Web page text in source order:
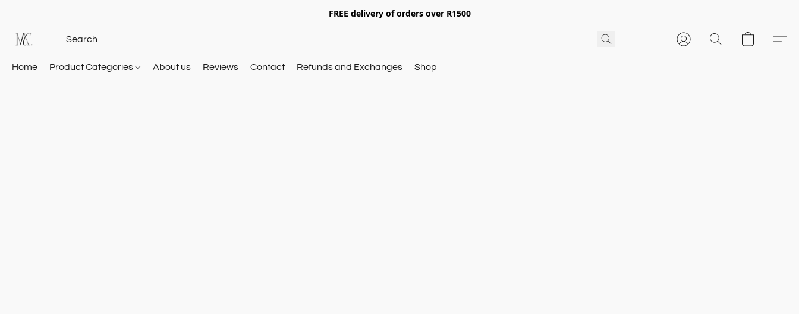
FREE delivery of orders over R1500
Home Product Categories About us Reviews Contact Refunds and Exchanges Shop